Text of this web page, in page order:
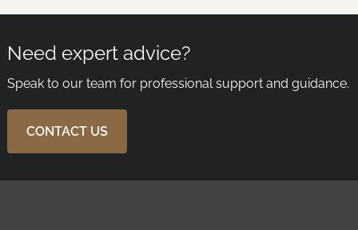
Need expert advice?
Speak to our team for professional support and guidance.
CONTACT US